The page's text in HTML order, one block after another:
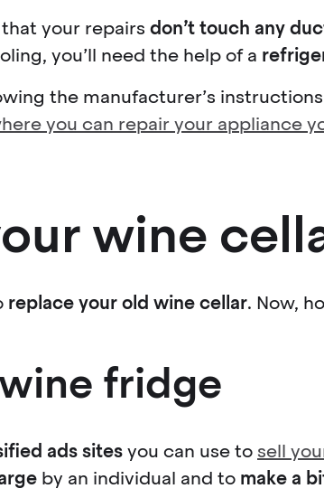
your repairs don’t touch any
you’ll need the help of a
the manufacturer’s
you can repair your appliance
wine
replace your old wine cellar. Now,
fridge
ads sitesyou can use to sell
by an individual and to make a